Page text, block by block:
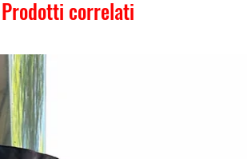
Prodotti correlati